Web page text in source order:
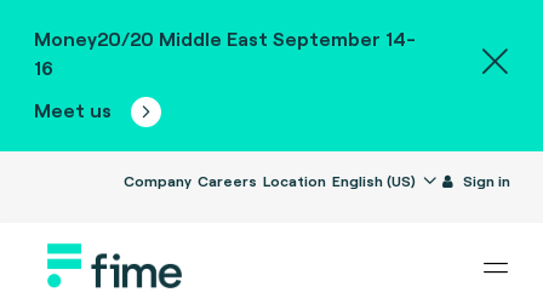
Money20/20 Middle East September 14-
16
Meet us
Company Careers Location English (US) Sign in